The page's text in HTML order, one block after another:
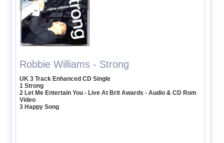
Robbie Williams - Strong
UK 3 Track Enhanced CD Single
1 Strong
2 Let Me Entertain You - Live At Brit Awards - Audio & CD Rom
Video
3 Happy Song